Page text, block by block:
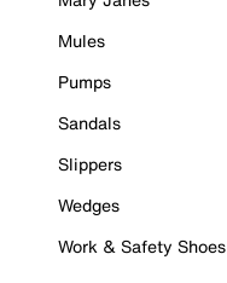
Mules
Pumps
Sandals
Slippers
Wedges
Work & Safety Shoes